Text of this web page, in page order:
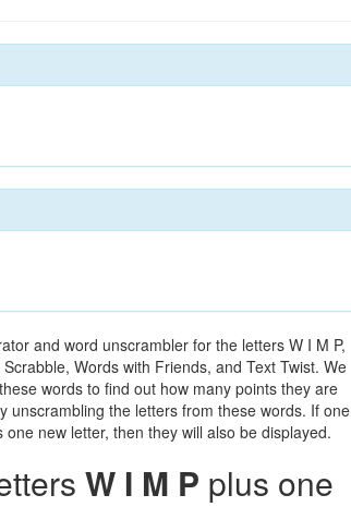
and word unscrambler for the letters W I M P,
Words with Friends, and Text Twist. We
words to find out how many points they are
unscrambling the letters from these words. If one
new letter, then they will also be displayed.
W I M P plus one